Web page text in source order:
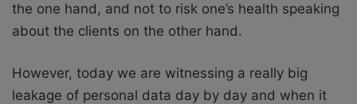
the one hand, and not to risk one’s health speaking
about the clients on the other hand.
However, today we are witnessing a really big
leakage of personal data day by day and when it